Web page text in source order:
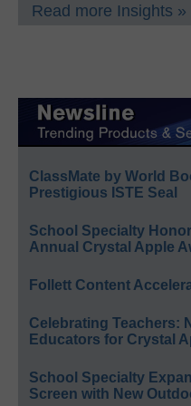
Read more Insights »
ClassMate by World
Prestigious ISTE Seal
School Specialty
Annual Crystal Apple
Follett Content
Celebrating Teachers:
Educators for Crystal
School Specialty
Screen with New